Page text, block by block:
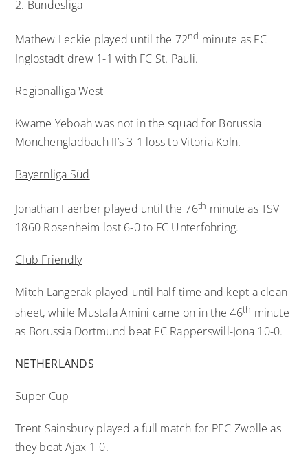
2. Bundesliga
Mathew Leckie played until the 72nd minute as FC
Inglostadt drew 1-1 with FC St. Pauli.
Regionalliga West
Kwame Yeboah was not in the squad for Borussia
Monchengladbach II’s 3-1 loss to Vitoria Koln.
Bayernliga Süd
Jonathan Faerber played until the 76th minute as TSV
1860 Rosenheim lost 6-0 to FC Unterfohring.
Club Friendly
Mitch Langerak played until half-time and kept a clean
sheet, while Mustafa Amini came on in the 46th minute
as Borussia Dortmund beat FC Rapperswill-Jona 10-0.
NETHERLANDS
Super Cup
Trent Sainsbury played a full match for PEC Zwolle as
they beat Ajax 1-0.